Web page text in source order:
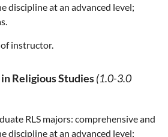
discipline at an advanced level;
instructor.
Religious Studies(1.0-3.0
RLS majors: comprehensive and
discipline at an advanced level;